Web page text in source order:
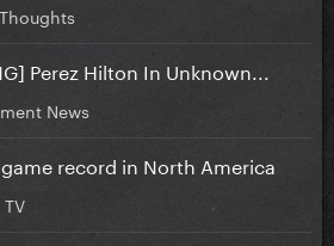
Perez Hilton In Unknown...
News
record in North America